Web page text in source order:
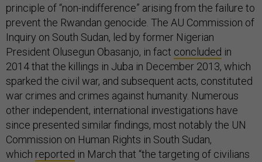
principle of “non-indifference” arising from the failure to
prevent the Rwandan genocide. The AU Commission of
Inquiry on South Sudan, led by former Nigerian
President Olusegun Obasanjo, in fact concluded in
2014 that the killings in Juba in December 2013, which
sparked the civil war, and subsequent acts, constituted
war crimes and crimes against humanity. Numerous
other independent, international investigations have
since presented similar findings, most notably the UN
Commission on Human Rights in South Sudan,
which reported in March that “the targeting of civilians